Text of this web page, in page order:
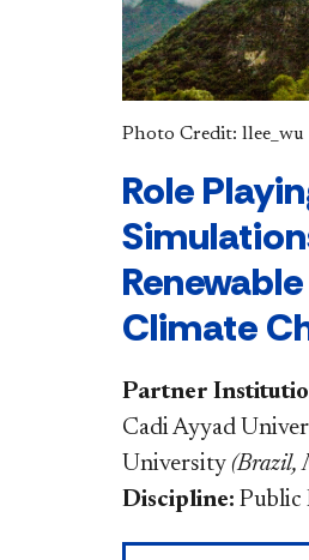
Photo Credit: llee_wu
Role
Climate
Partner
Cadi Ayyad
University (Brazil,
Discipline: Public